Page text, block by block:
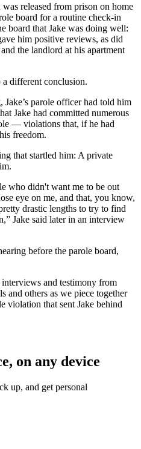
released from prison on home
board for a routine check-in
board that Jake was doing well:
him positive reviews, as did
the landlord at his apartment
different conclusion.
parole officer had told him
Jake had committed numerous
— violations that, if he had
freedom.
that startled him: A private
who didn't want me to be out
eye on me, and that, you know,
drastic lengths to try to find
Jake said later in an interview
before the parole board,
and testimony from
and others as we piece together
violation that sent Jake behind
on any device
up, and get personal